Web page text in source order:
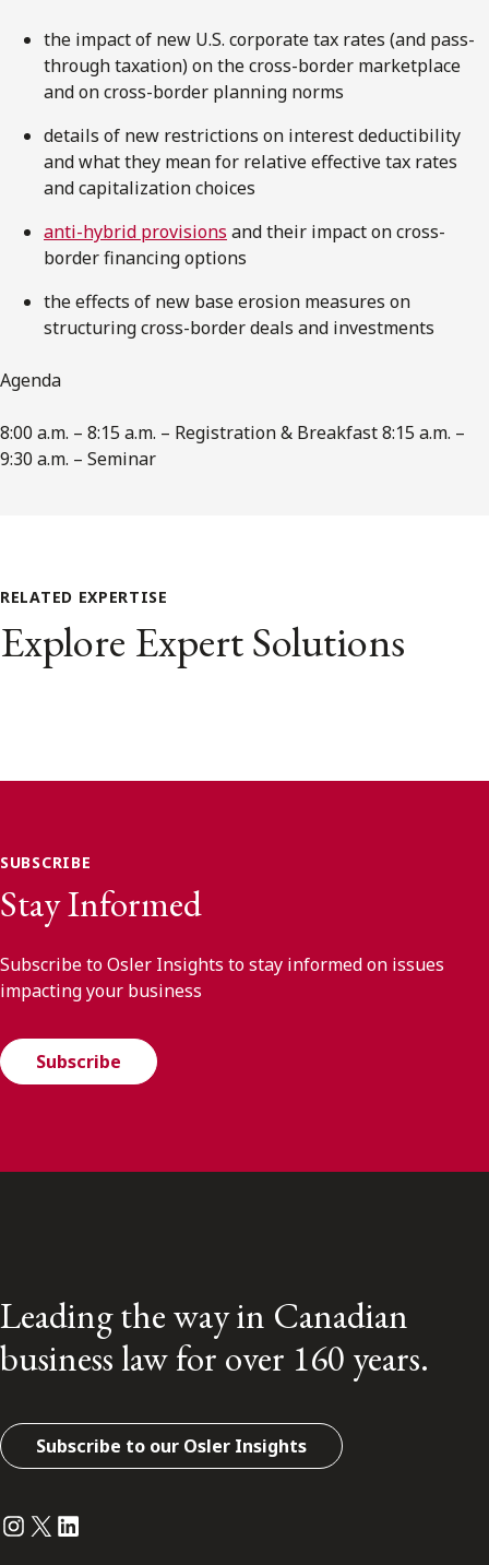
the impact of new U.S. corporate tax rates (and pass-
through taxation) on the cross-border marketplace
and on cross-border planning norms
details of new restrictions on interest deductibility
and what they mean for relative effective tax rates
and capitalization choices
anti-hybrid provisions and their impact on cross-
border financing options
the effects of new base erosion measures on
structuring cross-border deals and investments
Agenda
8:00 a.m. – 8:15 a.m. – Registration & Breakfast 8:15 a.m. –
9:30 a.m. – Seminar
RELATED EXPERTISE
Explore Expert Solutions
SUBSCRIBE
Stay Informed
Subscribe to Osler Insights to stay informed on issues
impacting your business
Subscribe
Leading the way in Canadian
business law for over 160 years.
Subscribe to our Osler Insights
Instagram
Twitter
LinkedIn